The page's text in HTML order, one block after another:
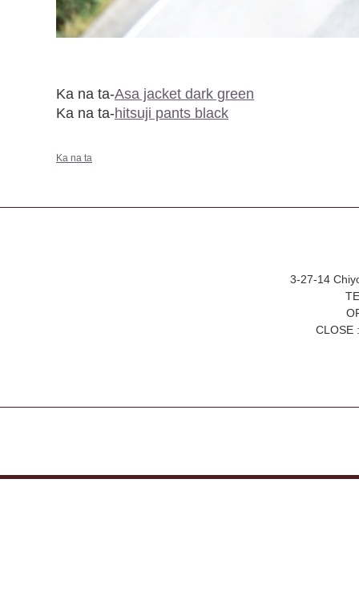
Ka na ta-Asa jacket dark green
Ka na ta-hitsuji pants black
Ka na ta
3-27-14
CLOSE